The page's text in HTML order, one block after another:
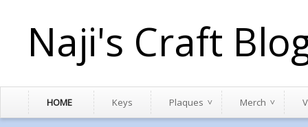
Naji's Craft
HOME Keys Plaques Merch